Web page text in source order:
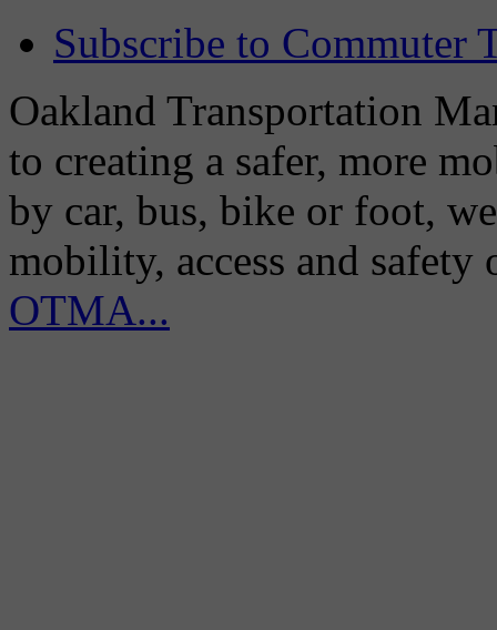
Subscribe to Commuter
Oakland Transportation
to creating a safer, more
by car, bus, bike or foot,
mobility, access and
OTMA...